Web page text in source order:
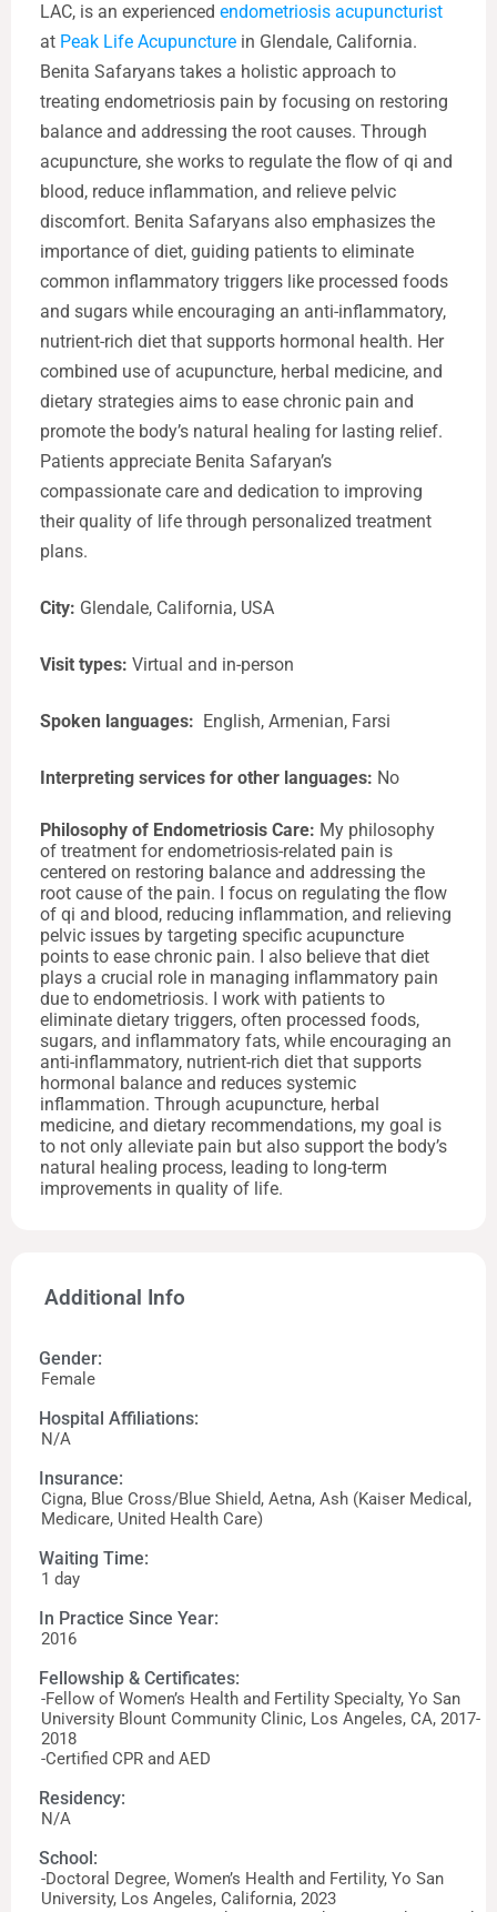
LAC, is an experienced endometriosis acupuncturist
at Peak Life Acupuncture in Glendale, California.
Benita Safaryans takes a holistic approach to
treating endometriosis pain by focusing on restoring
balance and addressing the root causes. Through
acupuncture, she works to regulate the flow of qi and
blood, reduce inflammation, and relieve pelvic
discomfort. Benita Safaryans also emphasizes the
importance of diet, guiding patients to eliminate
common inflammatory triggers like processed foods
and sugars while encouraging an anti-inflammatory,
nutrient-rich diet that supports hormonal health. Her
combined use of acupuncture, herbal medicine, and
dietary strategies aims to ease chronic pain and
promote the body’s natural healing for lasting relief.
Patients appreciate Benita Safaryan’s
compassionate care and dedication to improving
their quality of life through personalized treatment
plans.
City: Glendale, California, USA
Visit types: Virtual and in-person
Spoken languages: English, Armenian, Farsi
Interpreting services for other languages: No
Philosophy of Endometriosis Care: My philosophy
of treatment for endometriosis-related pain is
centered on restoring balance and addressing the
root cause of the pain. I focus on regulating the flow
of qi and blood, reducing inflammation, and relieving
pelvic issues by targeting specific acupuncture
points to ease chronic pain. I also believe that diet
plays a crucial role in managing inflammatory pain
due to endometriosis. I work with patients to
eliminate dietary triggers, often processed foods,
sugars, and inflammatory fats, while encouraging an
anti-inflammatory, nutrient-rich diet that supports
hormonal balance and reduces systemic
inflammation. Through acupuncture, herbal
medicine, and dietary recommendations, my goal is
to not only alleviate pain but also support the body’s
natural healing process, leading to long-term
improvements in quality of life.
Additional Info
Gender:
Female
Hospital Affiliations:
N/A
Insurance:
Cigna, Blue Cross/Blue Shield, Aetna, Ash (Kaiser Medical,
Medicare, United Health Care)
Waiting Time:
1 day
In Practice Since Year:
2016
Fellowship & Certificates:
-Fellow of Women’s Health and Fertility Specialty, Yo San
University Blount Community Clinic, Los Angeles, CA, 2017-
2018
-Certified CPR and AED
Residency:
N/A
School:
-Doctoral Degree, Women’s Health and Fertility, Yo San
University, Los Angeles, California, 2023